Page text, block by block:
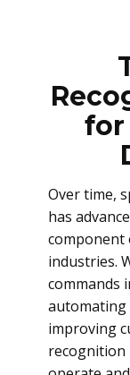
for
Over time,
has
component
industries.
commands
automating
improving
recognition